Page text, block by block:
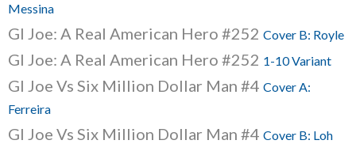
Messina
GI Joe: A Real American Hero #252 Cover B: Royle
GI Joe: A Real American Hero #252 1-10 Variant
GI Joe Vs Six Million Dollar Man #4 Cover A:
Ferreira
GI Joe Vs Six Million Dollar Man #4 Cover B: Loh